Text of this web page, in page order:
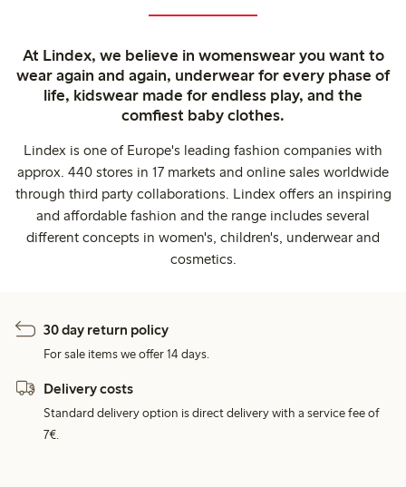
At Lindex, we believe in womenswear you want to
wear again and again, underwear for every phase of
life, kidswear made for endless play, and the
comfiest baby clothes.
Lindex is one of Europe's leading fashion companies with
approx. 440 stores in 17 markets and online sales worldwide
through third party collaborations. Lindex offers an inspiring
and affordable fashion and the range includes several
different concepts in women's, children's, underwear and
cosmetics.
30 day return policy
For sale items we offer 14 days.
Delivery costs
Standard delivery option is direct delivery with a service fee of
7€.